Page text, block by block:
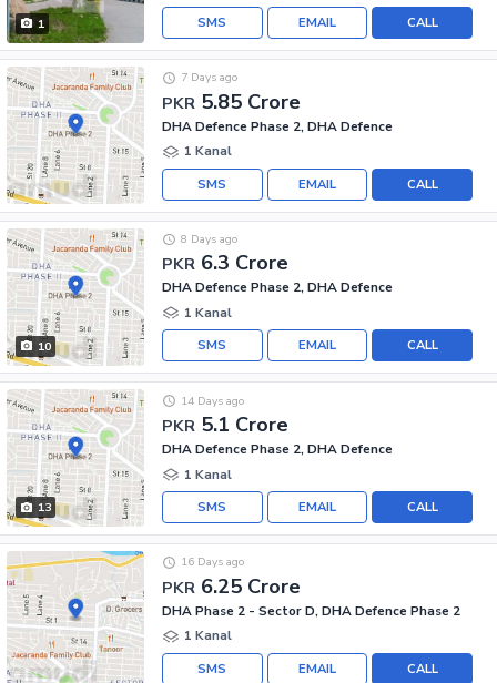
1 CALL
EMAIL
SMS
PKR 5.85 Crore
7 Days ago
DHA Defence Phase 2, DHA Defence
1 Kanal
CALL
EMAIL
SMS
10
PKR 6.3 Crore
8 Days ago
DHA Defence Phase 2, DHA Defence
1 Kanal
CALL
EMAIL
SMS
13
PKR 5.1 Crore
14 Days ago
DHA Defence Phase 2, DHA Defence
1 Kanal
CALL
EMAIL
SMS
PKR 6.25 Crore
16 Days ago
DHA Phase 2 - Sector D, DHA Defence Phase 2
1 Kanal
CALL
EMAIL
SMS